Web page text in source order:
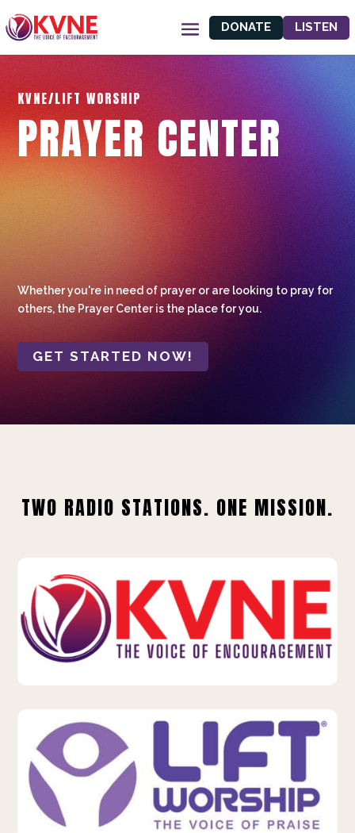
DONATE LISTEN
KVNE/LIFT WORSHIP
PRAYER CENTER
Whether you're in need of prayer or are looking to pray for
others, the Prayer Center is the place for you.
GET STARTED NOW!
TWO RADIO STATIONS. ONE MISSION.